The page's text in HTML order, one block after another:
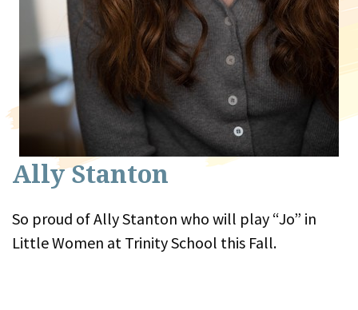
Ally Stanton
So proud of Ally Stanton who will play “Jo” in
Little Women at Trinity School this Fall.